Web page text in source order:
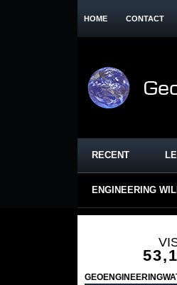
HOME CONTACT
RECENT
ENGINEERING